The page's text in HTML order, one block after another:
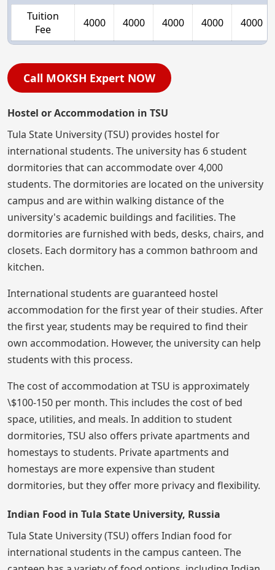
Tuition
Fee
4000 4000 4000 4000 4000
Call MOKSH Expert NOW
Hostel or Accommodation in TSU
Tula State University (TSU) provides hostel for
international students. The university has 6 student
dormitories that can accommodate over 4,000
students. The dormitories are located on the university
campus and are within walking distance of the
university's academic buildings and facilities. The
dormitories are furnished with beds, desks, chairs, and
closets. Each dormitory has a common bathroom and
kitchen.
International students are guaranteed hostel
accommodation for the first year of their studies. After
the first year, students may be required to find their
own accommodation. However, the university can help
students with this process.
The cost of accommodation at TSU is approximately
\$100-150 per month. This includes the cost of bed
space, utilities, and meals. In addition to student
dormitories, TSU also offers private apartments and
homestays to students. Private apartments and
homestays are more expensive than student
dormitories, but they offer more privacy and flexibility.
Indian Food in Tula State University, Russia
Tula State University (TSU) offers Indian food for
international students in the campus canteen. The